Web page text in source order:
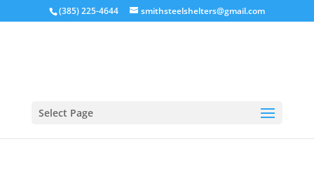
(385) 225-4644 smithsteelshelters@gmail.com
Select Page